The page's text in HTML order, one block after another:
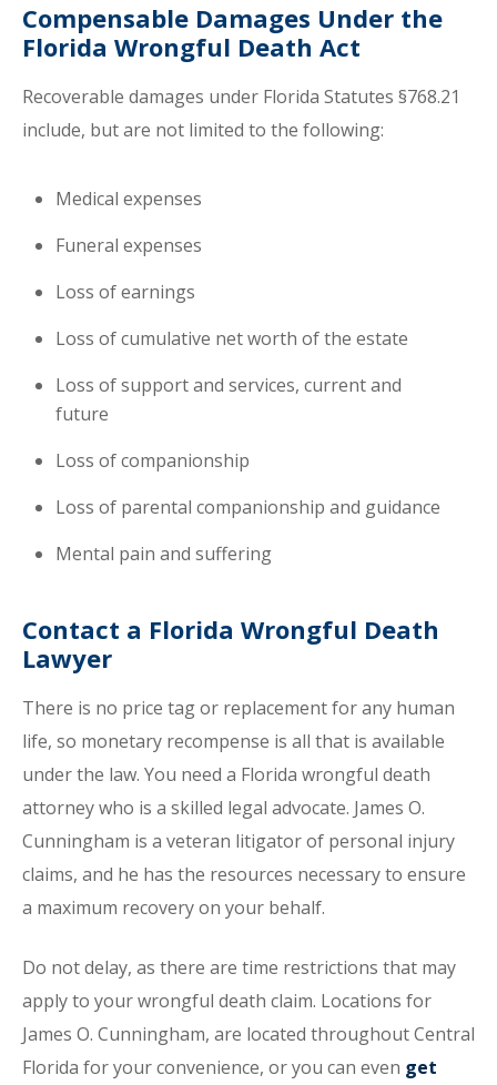
Compensable Damages Under the
Florida Wrongful Death Act
Recoverable damages under Florida Statutes §768.21
include, but are not limited to the following:
Medical expenses
Funeral expenses
Loss of earnings
Loss of cumulative net worth of the estate
Loss of support and services, current and
future
Loss of companionship
Loss of parental companionship and guidance
Mental pain and suffering
Contact a Florida Wrongful Death
Lawyer
There is no price tag or replacement for any human
life, so monetary recompense is all that is available
under the law. You need a Florida wrongful death
attorney who is a skilled legal advocate. James O.
Cunningham is a veteran litigator of personal injury
claims, and he has the resources necessary to ensure
a maximum recovery on your behalf.
Do not delay, as there are time restrictions that may
apply to your wrongful death claim. Locations for
James O. Cunningham, are located throughout Central
Florida for your convenience, or you can even get